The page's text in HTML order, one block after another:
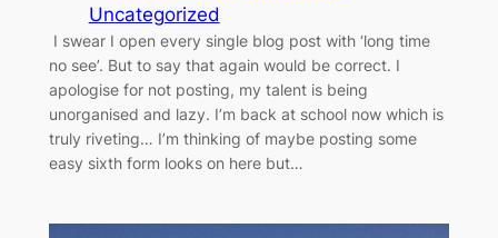
Uncategorized
I swear I open every single blog post with ‘long time
no see’. But to say that again would be correct. I
apologise for not posting, my talent is being
unorganised and lazy. I’m back at school now which is
truly riveting… I’m thinking of maybe posting some
easy sixth form looks on here but…